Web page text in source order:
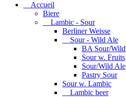
Accueil
Biere
Lambic - Sour
Berliner Weisse
Sour - Wild Ale
BA Sour/Wild
Sour w. Fruits
Sour/Wild Ale
Pastry Sour
Sour w. Lambic
Lambic beer